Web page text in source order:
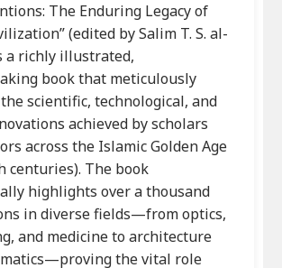
The Enduring Legacy of
(edited by Salim T. S. al-
a richly illustrated,
book that meticulously
scientific, technological, and
achieved by scholars
across the Islamic Golden Age
centuries). The book
highlights over a thousand
in diverse fields—from optics,
and medicine to architecture
the vital role